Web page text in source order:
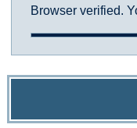
Browser verified.